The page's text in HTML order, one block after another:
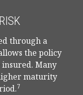
through a
the policy
Many
maturity
7